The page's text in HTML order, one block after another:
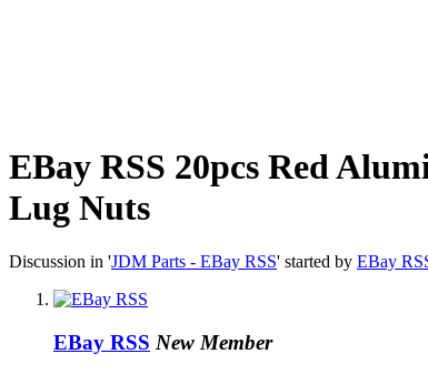
EBay RSS 20pcs Red
Lug Nuts
Discussion in 'JDM Parts - EBay RSS' started by EBay
EBay RSS New Member